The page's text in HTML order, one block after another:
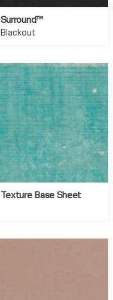
Surround™
Blackout
Texture Base Sheet